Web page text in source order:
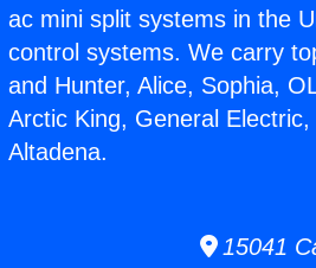
ac mini split systems in the
control systems. We carry
and Hunter, Alice, Sophia,
Arctic King, General
Altadena.
15041